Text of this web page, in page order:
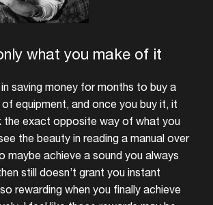
what you make of it
in saving money for months to buy a
equipment, and once you buy it, it
the exact opposite way of what you
the beauty in reading a manual over
maybe achieve a sound you always
still doesn’t grant you instant
rewarding when you finally achieve